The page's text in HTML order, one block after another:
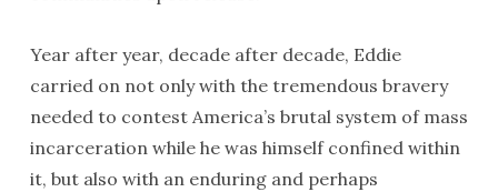
Year after year, decade after decade, Eddie
carried on not only with the tremendous bravery
needed to contest America’s brutal system of mass
incarceration while he was himself confined within
it, but also with an enduring and perhaps